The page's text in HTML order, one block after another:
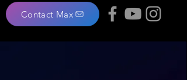
Contact Max